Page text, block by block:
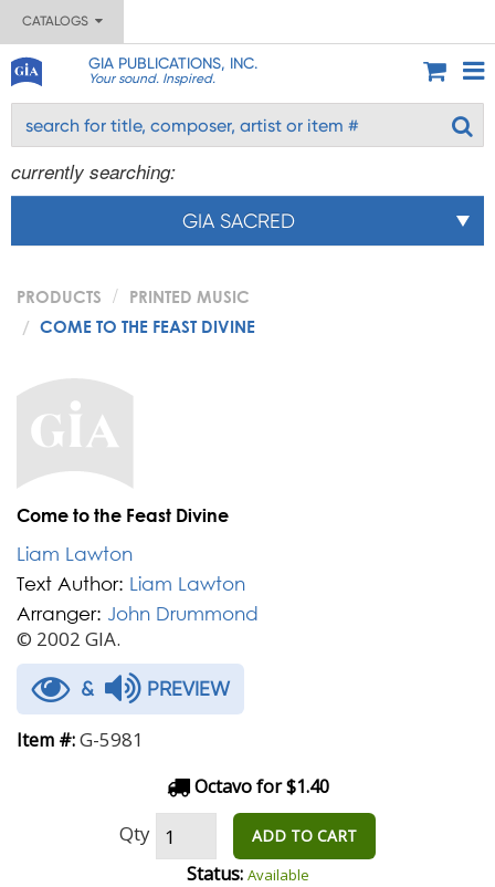
CATALOGS
GIA PUBLICATIONS, INC.
Your sound. Inspired.
currently searching:
GIA SACRED
PRODUCTS
PRINTED MUSIC
COME TO THE FEAST DIVINE
Come to the Feast Divine
Liam Lawton
Text Author: Liam Lawton
Arranger: John Drummond
© 2002 GIA.
& PREVIEW
Item #:G-5981
Octavo for $1.40
Qty ADD TO CART
Status: Available